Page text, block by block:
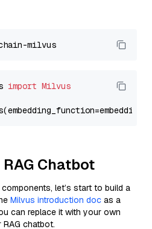
import Milvus
Chatbot
let’s start to build a
Milvus introduction doc as a
can replace it with your own
chatbot.